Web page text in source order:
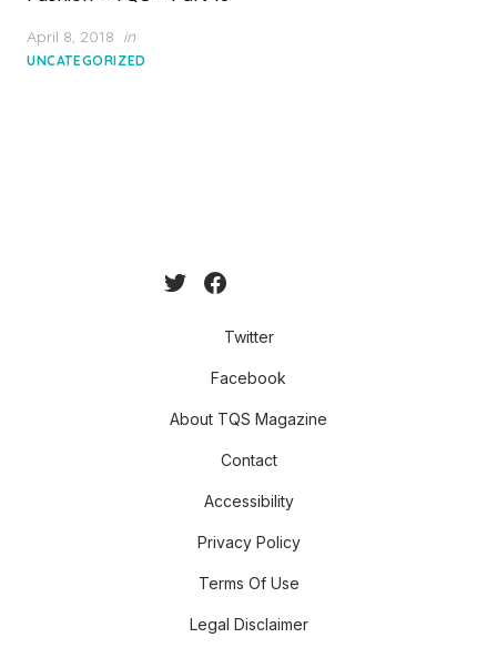
Posted
on
April 8, 2018 in
UNCATEGORIZED
Twitter
Facebook
About TQS Magazine
Contact
Accessibility
Privacy Policy
Terms Of Use
Legal Disclaimer